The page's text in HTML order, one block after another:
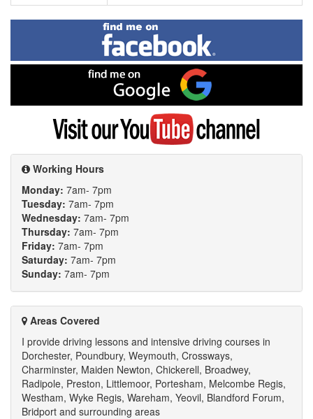
Find
me
on
Facebook
me
on
Google
Visit
YouTube
channel
Working Hours
Monday: 7am- 7pm
Tuesday: 7am- 7pm
Wednesday: 7am- 7pm
Thursday: 7am- 7pm
Friday: 7am- 7pm
Saturday: 7am- 7pm
Sunday: 7am- 7pm
Areas Covered
I provide driving lessons and intensive driving courses in
Dorchester, Poundbury, Weymouth, Crossways,
Charminster, Maiden Newton, Chickerell, Broadwey,
Radipole, Preston, Littlemoor, Portesham, Melcombe Regis,
Westham, Wyke Regis, Wareham, Yeovil, Blandford Forum,
Bridport and surrounding areas